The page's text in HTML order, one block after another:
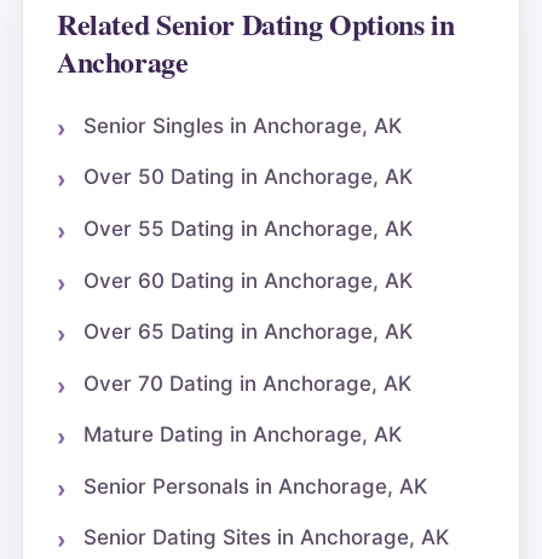
Related Senior Dating Options in
Anchorage
Senior Singles in Anchorage, AK
Over 50 Dating in Anchorage, AK
Over 55 Dating in Anchorage, AK
Over 60 Dating in Anchorage, AK
Over 65 Dating in Anchorage, AK
Over 70 Dating in Anchorage, AK
Mature Dating in Anchorage, AK
Senior Personals in Anchorage, AK
Senior Dating Sites in Anchorage, AK